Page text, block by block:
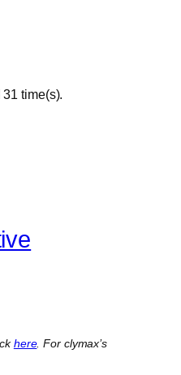
31 time(s).
here. For clymax’s